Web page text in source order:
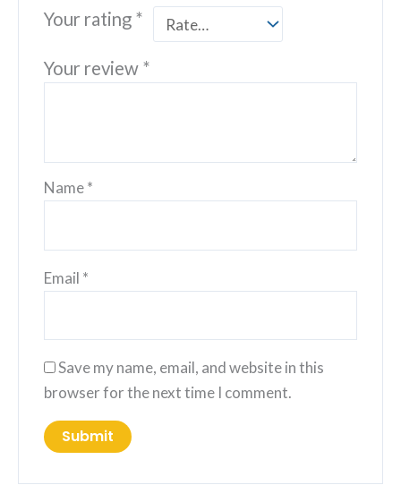
Your rating *
Your review *
Name*
Email *
Save my name, email, and website in this
browser for the next time I comment.